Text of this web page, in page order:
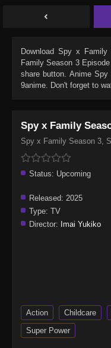
Download Spy x Family
Family Season 3
share button. Anime Spy
9anime. Don't forget to
Spy x Family
Spy x Family Season 3,
Status: Upcoming
Released: 2025
Type: TV
Director: Imai Yukiko
Action Childcare
Super Power